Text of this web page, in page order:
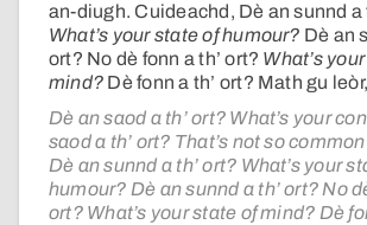
an-diugh. Cuideachd, Dè an sunnd a
What’s your state of humour? Dè an
ort? No dè fonn a th’ ort? What’s
mind? Dè fonn a th’ ort? Math gu
Dè an saod a th’ ort? What’s your
saod a th’ ort? That’s not so
Dè an sunnd a th’ ort? What’s your
humour? Dè an sunnd a th’ ort? No
ort? What’s your state of mind? Dè